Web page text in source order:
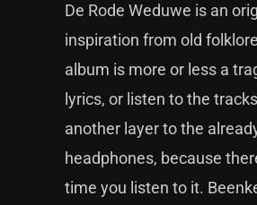
De Rode Weduwe is an
inspiration from old
album is more or less a
lyrics, or listen to the
another layer to the
headphones, because
time you listen to it.